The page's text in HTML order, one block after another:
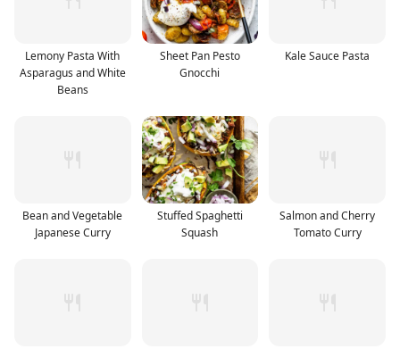
Lemony Pasta With
Asparagus and White
Beans
Sheet Pan Pesto
Gnocchi
Kale Sauce Pasta
Bean and Vegetable
Japanese Curry
Stuffed Spaghetti
Squash
Salmon and Cherry
Tomato Curry